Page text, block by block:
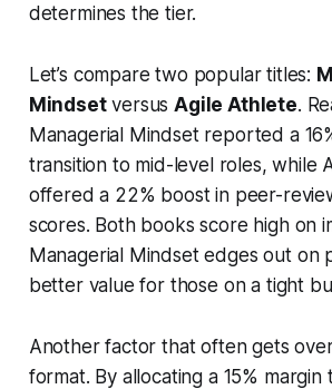
determines the tier.
Let’s compare two popular titles:
MindsetversusAgile Athlete.
Managerial Mindset reported a
transition to mid-level roles, while
offered a 22% boost in peer-
scores. Both books score high on
Managerial Mindset edges out on
better value for those on a tight
Another factor that often gets
format. By allocating a 15%